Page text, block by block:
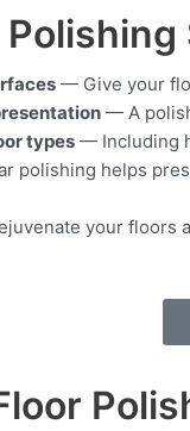
— Give your
— A
types — Including
polishing helps
your